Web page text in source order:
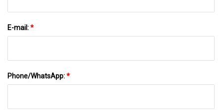
E-mail:*
Phone/WhatsApp:*